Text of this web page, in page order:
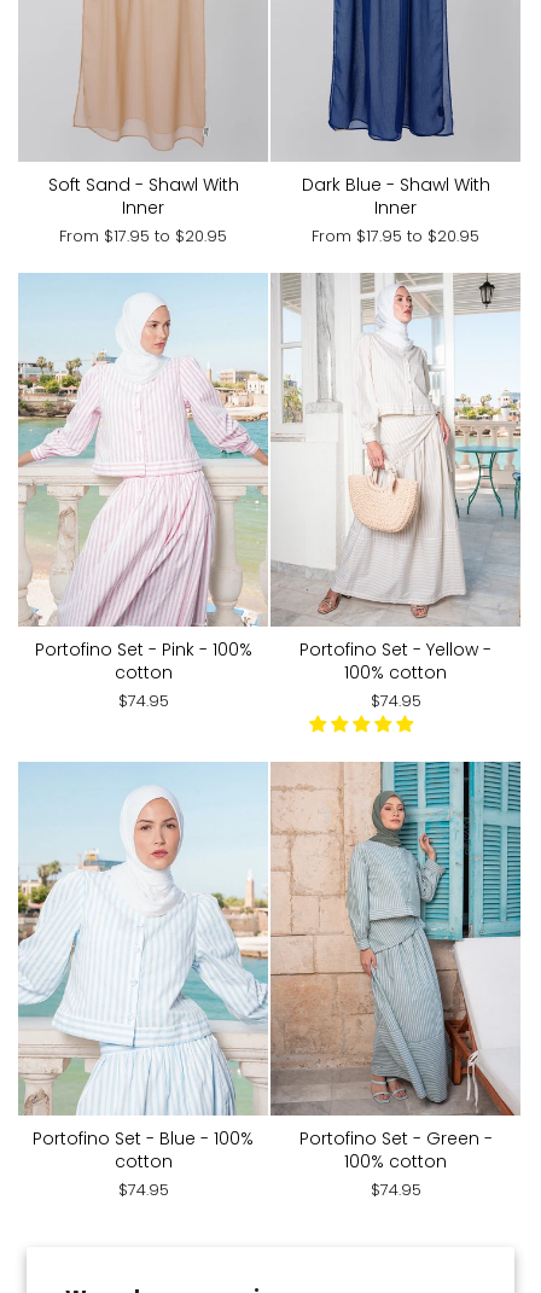
Soft Sand - Shawl With
Inner
From $17.95 to $20.95
Dark Blue - Shawl With
Inner
From $17.95 to $20.95
Portofino Set - Pink - 100%
cotton
$74.95
Portofino Set - Yellow -
100% cotton
$74.95
Portofino Set - Blue - 100%
cotton
$74.95
Portofino Set - Green -
100% cotton
$74.95
You've viewed 28 of 175 products